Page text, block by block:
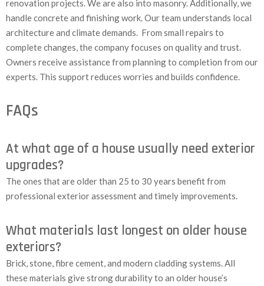
renovation projects. We are also into masonry. Additionally, we
handle concrete and finishing work. Our team understands local
architecture and climate demands. From small repairs to
complete changes, the company focuses on quality and trust.
Owners receive assistance from planning to completion from our
experts. This support reduces worries and builds confidence.
FAQs
At what age of a house usually need exterior
upgrades?
The ones that are older than 25 to 30 years benefit from
professional exterior assessment and timely improvements.
What materials last longest on older house
exteriors?
Brick, stone, fibre cement, and modern cladding systems. All
these materials give strong durability to an older house’s